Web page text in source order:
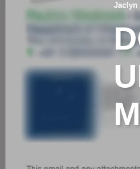
Jaclyn